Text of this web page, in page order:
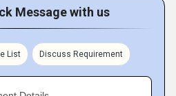
Message with us
List Discuss Requirement